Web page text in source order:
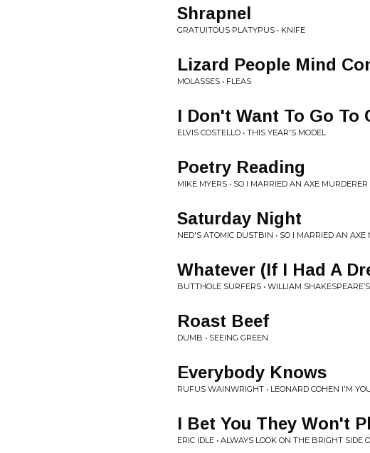
Shrapnel
GRATUITOUS PLATYPUS • KNIFE
Lizard People Mind
MOLASSES • FLEAS
I Don't Want To Go To
ELVIS COSTELLO • THIS YEAR'S MODEL
Poetry Reading
MIKE MYERS • SO I MARRIED AN AXE MURDERER
Saturday Night
NED'S ATOMIC DUSTBIN • SO I MARRIED AN AXE
Whatever (If I Had A
BUTTHOLE SURFERS • WILLIAM
Roast Beef
DUMB • SEEING GREEN
Everybody Knows
RUFUS WAINWRIGHT • LEONARD COHEN I'M
I Bet You They Won't
ERIC IDLE • ALWAYS LOOK ON THE BRIGHT SIDE